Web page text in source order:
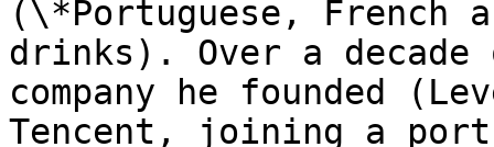
(\*Portuguese, French
drinks). Over a
company he founded
Tencent, joining a